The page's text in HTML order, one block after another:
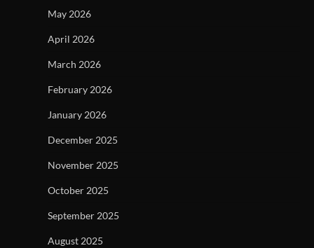
May 2026
April 2026
March 2026
February 2026
January 2026
December 2025
November 2025
October 2025
September 2025
August 2025